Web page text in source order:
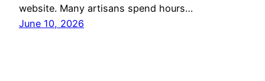
website. Many artisans spend hours…
June 10, 2026